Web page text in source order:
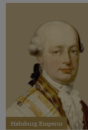
Habsburg Emperor